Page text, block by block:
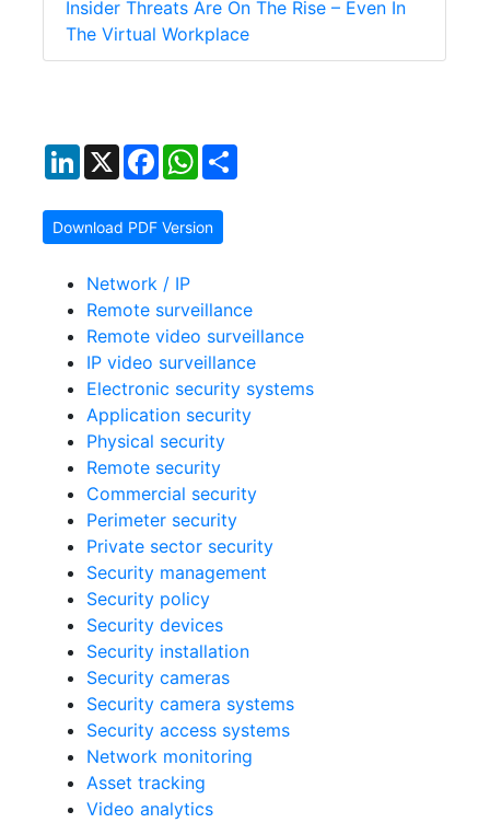
Insider Threats Are On The Rise – Even In
The Virtual Workplace
LinkedIn
X FacebookWhatsApp
Download PDF Version
Network / IP
Remote surveillance
Remote video surveillance
IP video surveillance
Electronic security systems
Application security
Physical security
Remote security
Commercial security
Perimeter security
Private sector security
Security management
Security policy
Security devices
Security installation
Security cameras
Security camera systems
Security access systems
Network monitoring
Asset tracking
Video analytics